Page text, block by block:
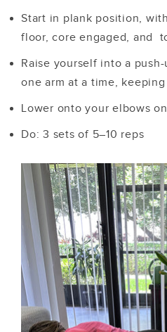
Start in plank position,
floor, core engaged, and
Raise yourself into a
one arm at a time,
Lower onto your elbows
Do: 3 sets of 5–10 reps